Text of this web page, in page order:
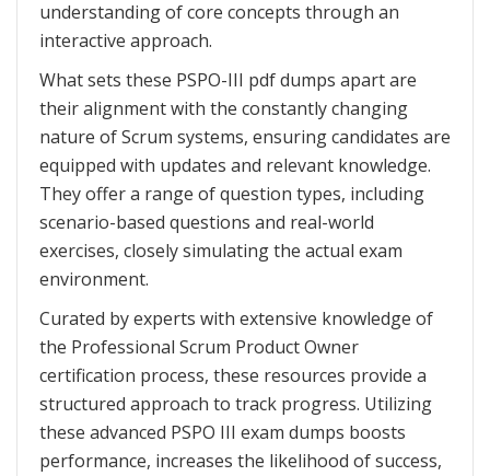
understanding of core concepts through an
interactive approach.
What sets these PSPO-III pdf dumps apart are
their alignment with the constantly changing
nature of Scrum systems, ensuring candidates are
equipped with updates and relevant knowledge.
They offer a range of question types, including
scenario-based questions and real-world
exercises, closely simulating the actual exam
environment.
Curated by experts with extensive knowledge of
the Professional Scrum Product Owner
certification process, these resources provide a
structured approach to track progress. Utilizing
these advanced PSPO III exam dumps boosts
performance, increases the likelihood of success,